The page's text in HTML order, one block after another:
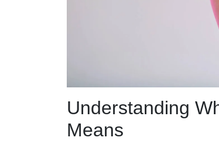
Understanding
Means